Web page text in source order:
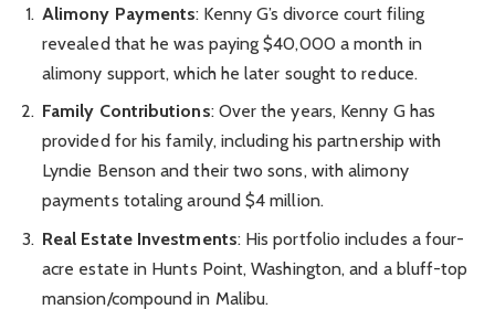
Alimony Payments: Kenny G’s divorce court filing
revealed that he was paying $40,000 a month in
alimony support, which he later sought to reduce.
Family Contributions: Over the years, Kenny G has
provided for his family, including his partnership with
Lyndie Benson and their two sons, with alimony
payments totaling around $4 million.
Real Estate Investments: His portfolio includes a four-
acre estate in Hunts Point, Washington, and a bluff-top
mansion/compound in Malibu.